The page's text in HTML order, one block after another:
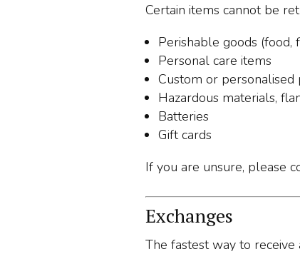
Certain items cannot be
Perishable goods (food,
Personal care items
Custom or personalised
Hazardous materials,
Batteries
Gift cards
If you are unsure, please
Exchanges
The fastest way to